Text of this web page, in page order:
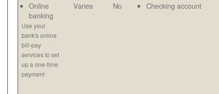
Online
banking
Use your
bank's online
bill-pay
services to set
up a one-time
payment
Varies No Checking account